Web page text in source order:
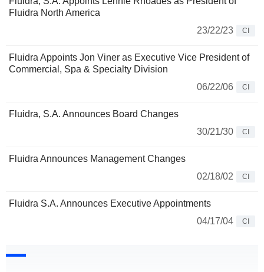
Fluidra North America
23/22/23
CI
Fluidra Appoints Jon Viner as Executive Vice President of
Commercial, Spa & Specialty Division
06/22/06
CI
Fluidra, S.A. Announces Board Changes
30/21/30
CI
Fluidra Announces Management Changes
02/18/02
CI
Fluidra S.A. Announces Executive Appointments
04/17/04
CI